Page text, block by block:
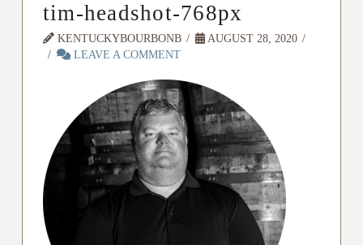
tim-headshot-768px
KENTUCKYBOURBONB
AUGUST 28, 2020
LEAVE A COMMENT